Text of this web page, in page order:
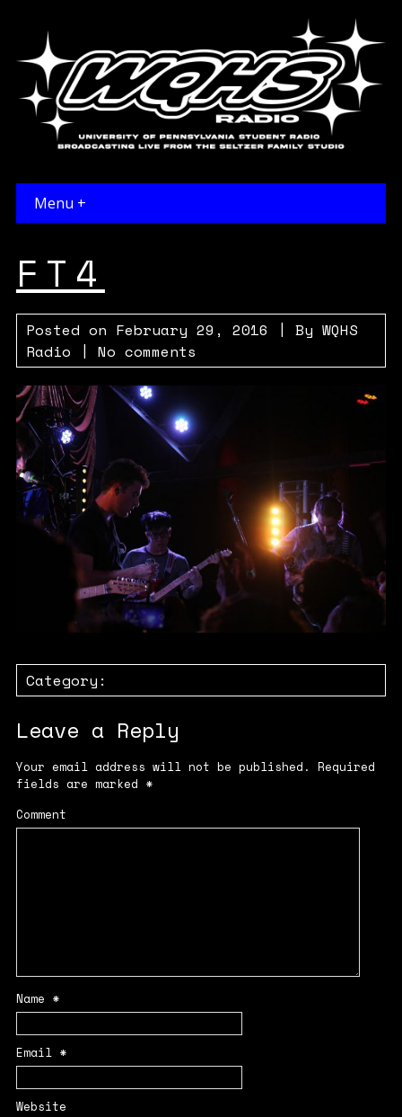
Menu +
FT4
Posted on February 29, 2016 | By WQHS
Radio | No comments
Category:
Leave a Reply
Your email address will not be published. Required
fields are marked *
Comment
Name *
Email *
Website